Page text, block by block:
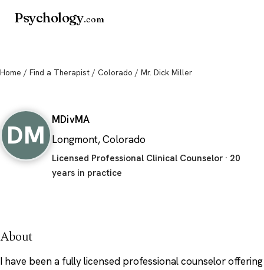
Psychology.com
Home / Find a Therapist / Colorado / Mr. Dick Miller
DM MDivMA
Longmont, Colorado
Licensed Professional Clinical Counselor · 20
years in practice
About
I have been a fully licensed professional counselor offering